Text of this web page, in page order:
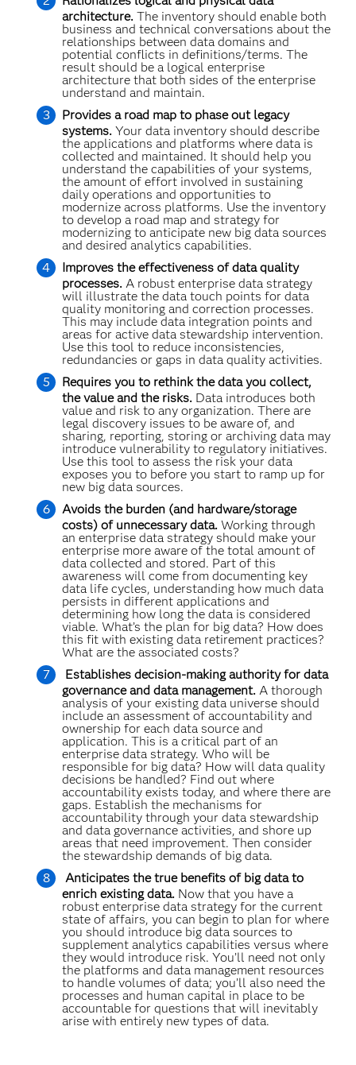
architecture.The inventory should enable both
business and technical conversations about the
relationships between data domains and
potential conflicts in definitions/terms. The
result should be a logical enterprise
architecture that both sides of the enterprise
understand and maintain.
Provides a road map to phase out legacy
systems.Your data inventory should describe
the applications and platforms where data is
collected and maintained. It should help you
understand the capabilities of your systems,
the amount of effort involved in sustaining
daily operations and opportunities to
modernize across platforms. Use the inventory
to develop a road map and strategy for
modernizing to anticipate new big data sources
and desired analytics capabilities.
Improves the effectiveness of data quality
processes.A robust enterprise data strategy
will illustrate the data touch points for data
quality monitoring and correction processes.
This may include data integration points and
areas for active data stewardship intervention.
Use this tool to reduce inconsistencies,
redundancies or gaps in data quality activities.
Requires you to rethink the data you collect,
the value and the risks. Data introduces both
value and risk to any organization. There are
legal discovery issues to be aware of, and
sharing, reporting, storing or archiving data may
introduce vulnerability to regulatory initiatives.
Use this tool to assess the risk your data
exposes you to before you start to ramp up for
new big data sources.
Avoids the burden (and hardware/storage
costs) of unnecessary data.Working through
an enterprise data strategy should make your
enterprise more aware of the total amount of
data collected and stored. Part of this
awareness will come from documenting key
data life cycles, understanding how much data
persists in different applications and
determining how long the data is considered
viable. What’s the plan for big data? How does
this fit with existing data retirement practices?
What are the associated costs?
Establishes decision-making authority for data
governance and data management.A thorough
analysis of your existing data universe should
include an assessment of accountability and
ownership for each data source and
application. This is a critical part of an
enterprise data strategy. Who will be
responsible for big data? How will data quality
decisions be handled? Find out where
accountability exists today, and where there are
gaps. Establish the mechanisms for
accountability through your data stewardship
and data governance activities, and shore up
areas that need improvement. Then consider
the stewardship demands of big data.
Anticipates the true benefits of big data to
enrich existing data. Now that you have a
robust enterprise data strategy for the current
state of affairs, you can begin to plan for where
you should introduce big data sources to
supplement analytics capabilities versus where
they would introduce risk. You’ll need not only
the platforms and data management resources
to handle volumes of data; you’ll also need the
processes and human capital in place to be
accountable for questions that will inevitably
arise with entirely new types of data.